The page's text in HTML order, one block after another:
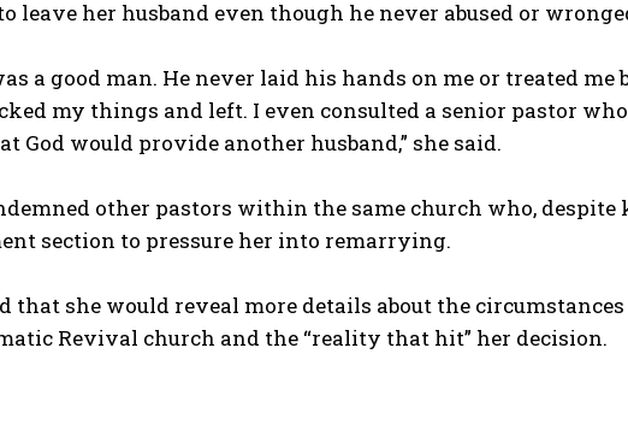
leave her husband even though he never abused or
a good man. He never laid his hands on me or treated me
my things and left. I even consulted a senior pastor
God would provide another husband,” she said.
other pastors within the same church who,
section to pressure her into remarrying.
that she would reveal more details about the
Revival church and the “reality that hit” her decision.